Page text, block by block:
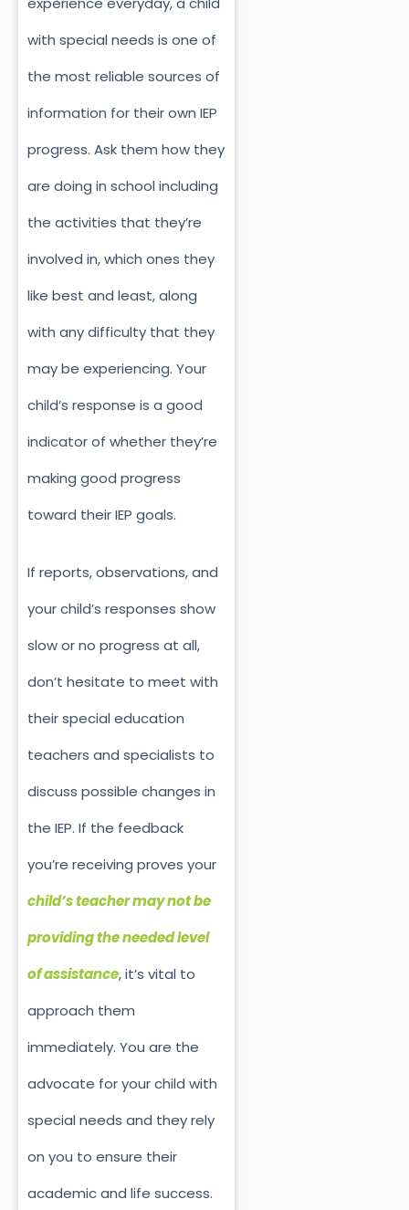
with special needs is one of
the most reliable sources of
information for their own IEP
progress. Ask them how they
are doing in school including
the activities that they’re
involved in, which ones they
like best and least, along
with any difficulty that they
may be experiencing. Your
child’s response is a good
indicator of whether they’re
making good progress
toward their IEP goals.
If reports, observations, and
your child’s responses show
slow or no progress at all,
don’t hesitate to meet with
their special education
teachers and specialists to
discuss possible changes in
the IEP. If the feedback
you’re receiving proves your
child’s teacher may not be
providing the needed level
of assistance, it’s vital to
approach them
immediately. You are the
advocate for your child with
special needs and they rely
on you to ensure their
academic and life success.